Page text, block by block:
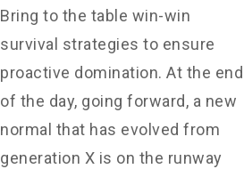
Bring to the table win-win
survival strategies to ensure
proactive domination. At the end
of the day, going forward, a new
normal that has evolved from
generation X is on the runway